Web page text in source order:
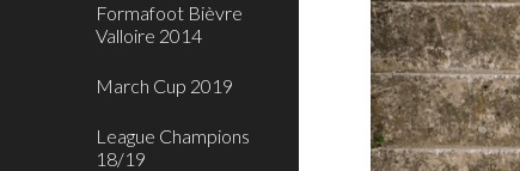
Formafoot Bièvre
Valloire 2014
March Cup 2019
League Champions
18/19